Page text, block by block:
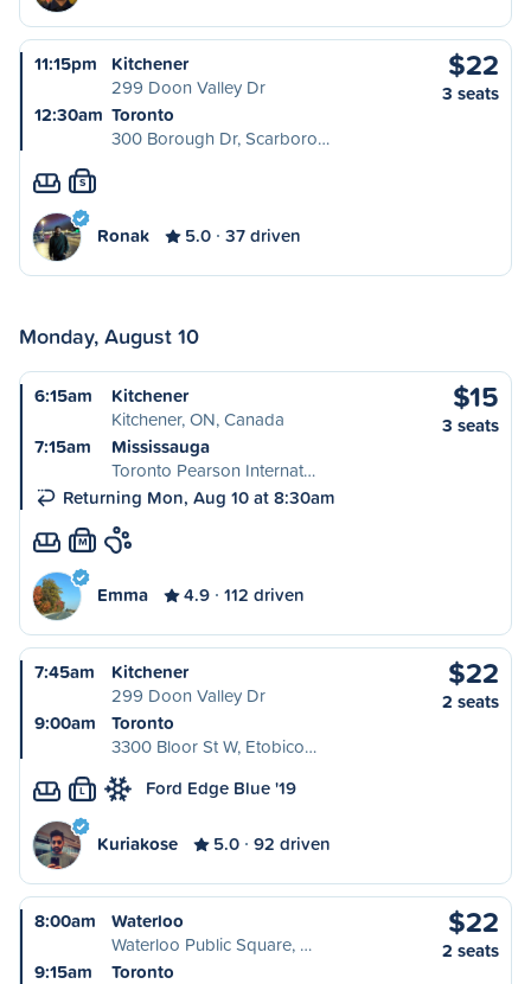
11:15pm
Kitchener
299 Doon Valley Dr
12:30am Toronto
300 Borough Dr, Scarboro…
$22
3 seats
S
Ronak 5.0 37 driven
Monday, August 10
6:15am
Kitchener
Kitchener, ON, Canada
7:15am
Mississauga
Toronto Pearson Internat…
Returning Mon, Aug 10 at 8:30am
$15
3 seats
M
Emma 4.9 112 driven
7:45am
Kitchener
299 Doon Valley Dr
9:00am
Toronto
3300 Bloor St W, Etobico…
$22
2 seats
L Ford Edge Blue '19
Kuriakose 5.0 92 driven
8:00am
Waterloo
Waterloo Public Square, …
9:15am
Toronto
$22
2 seats